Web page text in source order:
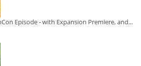
Episode - with Expansion Premiere, and...